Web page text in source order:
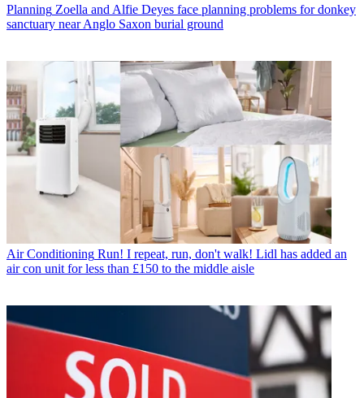
Planning Zoella and Alfie Deyes face planning problems for donkey
sanctuary near Anglo Saxon burial ground
Air Conditioning Run! I repeat, run, don't walk! Lidl has added an
air con unit for less than £150 to the middle aisle